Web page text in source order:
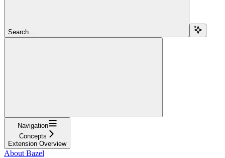
Search...
Navigation
Concepts
Extension Overview
About Bazel